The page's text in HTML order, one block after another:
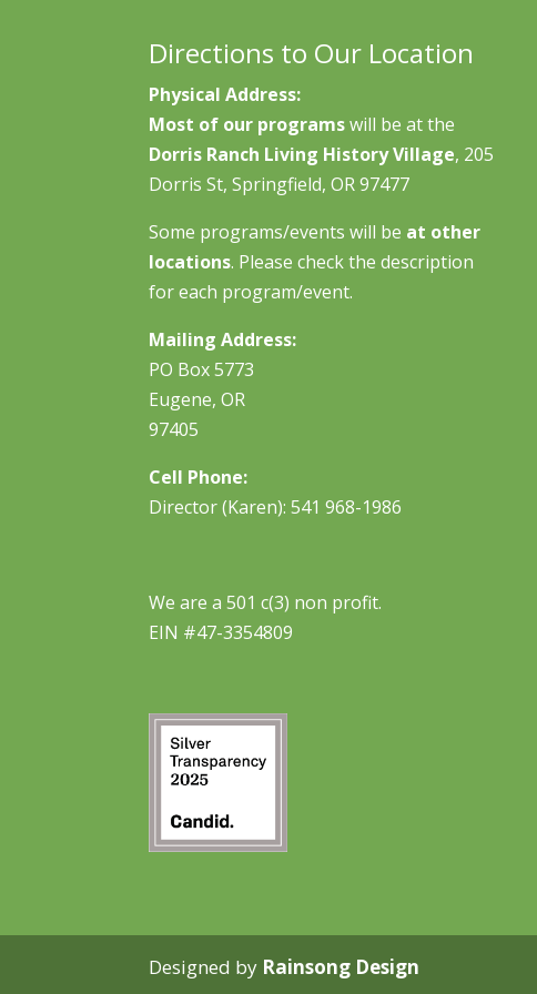
Directions to Our Location
Physical Address:
Most of our programswill be at the
Dorris Ranch Living History Village, 205
Dorris St, Springfield, OR 97477
Some programs/events will be at other
locations. Please check the description
for each program/event.
Mailing Address:
PO Box 5773
Eugene, OR
97405
Cell Phone:
Director (Karen): 541 968-1986
We are a 501 c(3) non profit.
EIN #47-3354809
Designed by Rainsong Design